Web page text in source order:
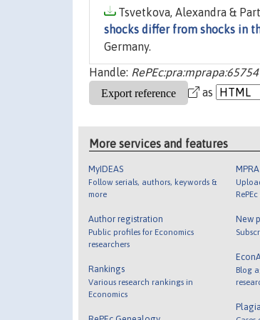
Tsvetkova, Alexandra &
shocks differ from shocks in
Germany.
Handle: RePEc:pra:mprapa:65754
as
More services and features
MyIDEAS
Follow serials, authors, keywords &
more
Author registration
Public profiles for Economics
researchers
Rankings
Various research rankings in
Economics
MPRA
New
Blog